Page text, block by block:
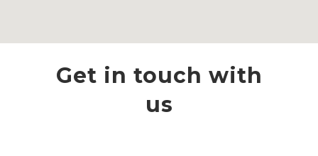
Get in touch with
us